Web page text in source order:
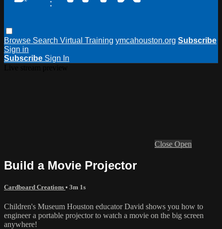
Browse Search Virtual Training ymcahouston.org Subscribe
Sign in
Subscribe Sign In
Close Open
Build a Movie Projector
Cardboard Creations • 3m 1s
Children's Museum Houston educator David shows you how to
engineer a portable projector to watch a movie on the big screen
anywhere!